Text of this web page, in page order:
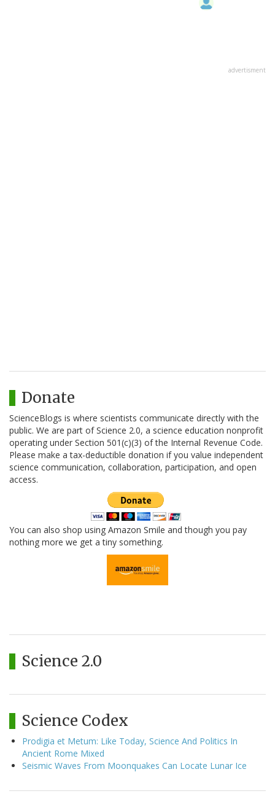
advertisment
Donate
ScienceBlogs is where scientists communicate directly with the
public. We are part of Science 2.0, a science education nonprofit
operating under Section 501(c)(3) of the Internal Revenue Code.
Please make a tax-deductible donation if you value independent
science communication, collaboration, participation, and open
access.
You can also shop using Amazon Smile and though you pay
nothing more we get a tiny something.
Science 2.0
Science Codex
Prodigia et Metum: Like Today, Science And Politics In
Ancient Rome Mixed
Seismic Waves From Moonquakes Can Locate Lunar Ice